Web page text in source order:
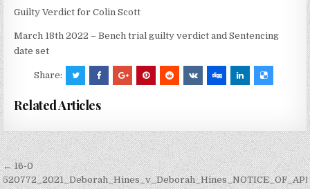
Guilty Verdict for Colin Scott
March 18th 2022 – Bench trial guilty verdict and Sentencing
date set
Share:
Related Articles
Post
← 16-0